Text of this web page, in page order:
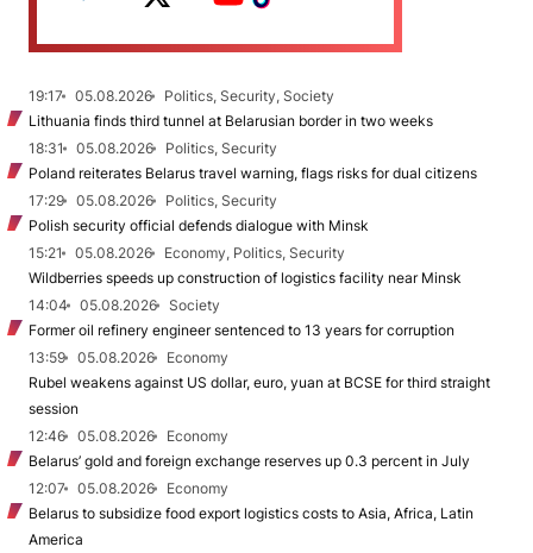
19:17 05.08.2026
Politics, Security, Society
Lithuania finds third tunnel at Belarusian border in two weeks
18:31
05.08.2026
Politics, Security
Poland reiterates Belarus travel warning, flags risks for dual citizens
17:29
05.08.2026
Politics, Security
Polish security official defends dialogue with Minsk
15:21
05.08.2026
Economy, Politics, Security
Wildberries speeds up construction of logistics facility near Minsk
14:04
05.08.2026
Society
Former oil refinery engineer sentenced to 13 years for corruption
13:59
05.08.2026
Economy
Rubel weakens against US dollar, euro, yuan at BCSE for third straight
session
12:46
05.08.2026
Economy
Belarus’ gold and foreign exchange reserves up 0.3 percent in July
12:07
05.08.2026
Economy
Belarus to subsidize food export logistics costs to Asia, Africa, Latin
America